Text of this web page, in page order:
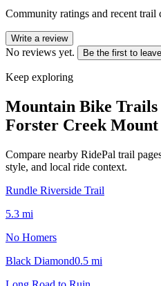
Community ratings and recent trail
Write a review
No reviews yet. Be the first to
Keep exploring
Mountain Bike Trails
Forster Creek Mount
Compare nearby RidePal trail
style, and local ride context.
Rundle Riverside Trail
5.3 mi
No Homers
Black Diamond0.5 mi